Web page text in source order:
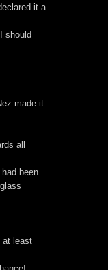
it a
should
made it
all
been
at least